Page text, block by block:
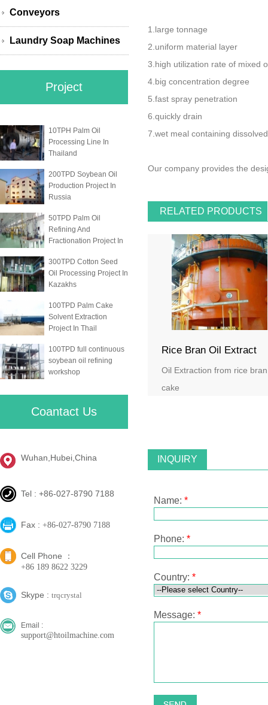
Conveyors
Laundry Soap Machines
Project
10TPH Palm Oil
Processing Line In
Thailand
200TPD Soybean Oil
Production Project In
Russia
50TPD Palm Oil
Refining And
Fractionation Project In
300TPD Cotton Seed
Oil Processing Project In
Kazakhs
100TPD Palm Cake
Solvent Extraction
Project In Thail
100TPD full continuous
soybean oil refining
workshop
Coantact Us
Wuhan,Hubei,China
Tel : +86-027-8790 7188
Fax : +86-027-8790 7188
Cell Phone ：
+86 189 8622 3229
Skype : trqcrystal
Email :
support@htoilmachine.com
1.large tonnage
2.uniform material layer
3.high utilization rate of mixed
4.big concentration degree
5.fast spray penetration
6.quickly drain
7.wet meal containing
Our company provides the
RELATED PRODUCTS
Rice Bran Oil Extract
Oil Extraction from rice bran
cake
INQUIRY
Name: *
Phone: *
Country: *
Message: *